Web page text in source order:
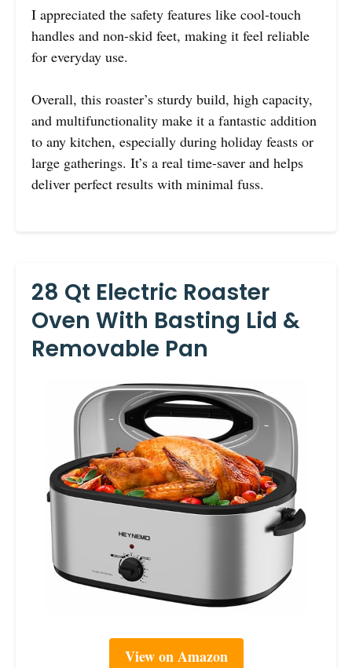
I appreciated the safety features like cool-touch
handles and non-skid feet, making it feel reliable
for everyday use.
Overall, this roaster’s sturdy build, high capacity,
and multifunctionality make it a fantastic addition
to any kitchen, especially during holiday feasts or
large gatherings. It’s a real time-saver and helps
deliver perfect results with minimal fuss.
28 Qt Electric Roaster
Oven With Basting Lid &
Removable Pan
View on Amazon